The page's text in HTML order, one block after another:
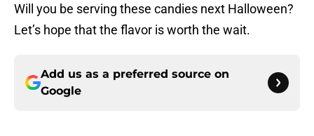
Will you be serving these candies next Halloween?
Let’s hope that the flavor is worth the wait.
Add us as a preferred source on
Google